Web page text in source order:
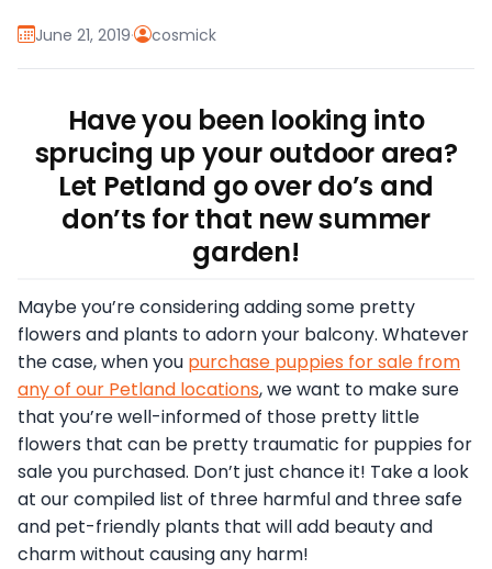
June 21, 2019· cosmick
Have you been looking into
sprucing up your outdoor area?
Let Petland go over do’s and
don’ts for that new summer
garden!
Maybe you’re considering adding some pretty
flowers and plants to adorn your balcony. Whatever
the case, when you purchase puppies for sale from
any of our Petland locations, we want to make sure
that you’re well-informed of those pretty little
flowers that can be pretty traumatic for puppies for
sale you purchased. Don’t just chance it! Take a look
at our compiled list of three harmful and three safe
and pet-friendly plants that will add beauty and
charm without causing any harm!